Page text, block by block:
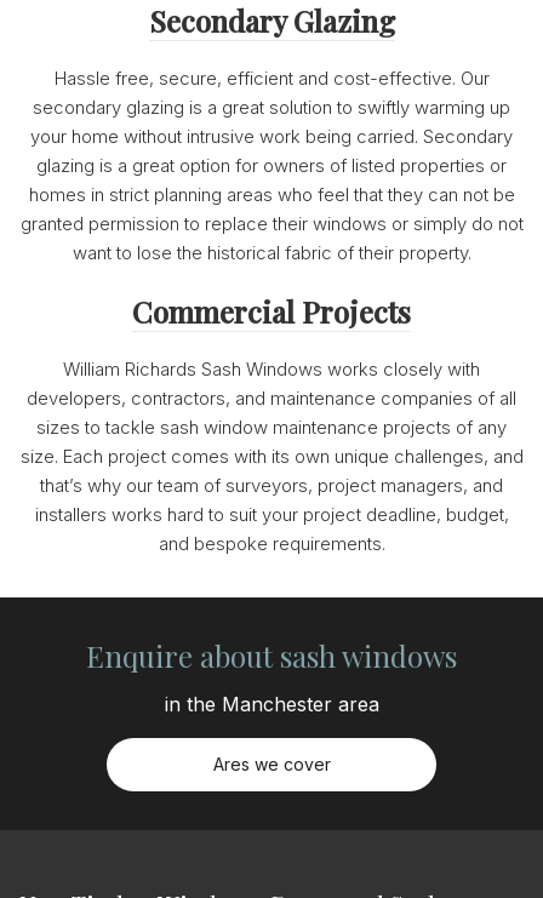
Secondary Glazing
Hassle free, secure, efficient and cost-effective. Our
secondary glazing is a great solution to swiftly warming up
your home without intrusive work being carried. Secondary
glazing is a great option for owners of listed properties or
homes in strict planning areas who feel that they can not be
granted permission to replace their windows or simply do not
want to lose the historical fabric of their property.
Commercial Projects
William Richards Sash Windows works closely with
developers, contractors, and maintenance companies of all
sizes to tackle sash window maintenance projects of any
size. Each project comes with its own unique challenges, and
that’s why our team of surveyors, project managers, and
installers works hard to suit your project deadline, budget,
and bespoke requirements.
Enquire about sash windows
in the Manchester area
Ares we cover